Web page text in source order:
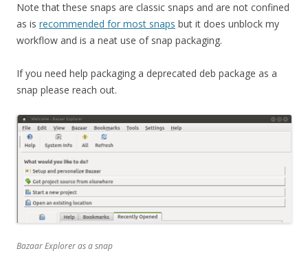
Note that these snaps are classic snaps and are not confined
as is recommended for most snaps but it does unblock my
workflow and is a neat use of snap packaging.
If you need help packaging a deprecated deb package as a
snap please reach out.
Bazaar Explorer as a snap